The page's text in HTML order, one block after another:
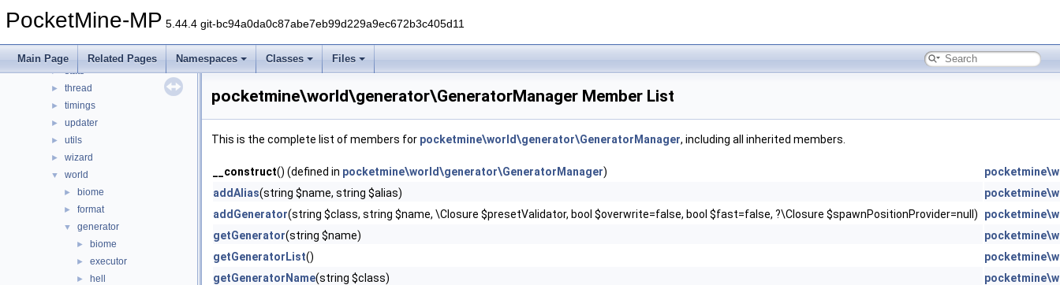
PocketMine-MP 5.44.4 git-bc94a0da0c87abe7eb99d229a9ec672b3c405d11
Main Page Related Pages Namespaces Classes Files
► resourcepacks
► snooze
► stats
► thread
► timings
► updater
► utils
► wizard
▼ world
► biome
► format
▼ generator
► biome
► executor
► hell
pocketmine\world\generator\GeneratorManager Member List
This is the complete list of members for pocketmine\world\generator\GeneratorManager, including all inherited members.
__construct() (defined in pocketmine\world\generator\GeneratorManager)
addAlias(string $name, string $alias)
addGenerator(string $class, string $name, \Closure $presetValidator, bool $overwrite=false, bool $fast=false, ?\Closure $spawnPositionProvider=null)
getGenerator(string $name)
getGeneratorList()
getGeneratorName(string $class)